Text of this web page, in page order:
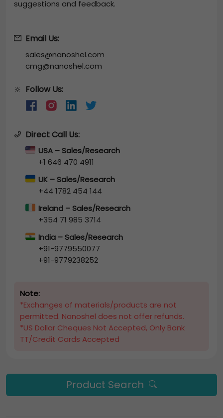
suggestions and feedback.
Email Us:
sales@nanoshel.com
cmg@nanoshel.com
🔆 Follow Us:
Direct Call Us:
USA – Sales/Research
+1 646 470 4911
UK – Sales/Research
+44 1782 454 144
Ireland – Sales/Research
+354 71 985 3714
India – Sales/Research
+91-9779550077
+91-9779238252
Note:
*Exchanges of materials/products are not
permitted. Nanoshel does not offer refunds.
*US Dollar Cheques Not Accepted, Only Bank
TT/Credit Cards Accepted
Product Search